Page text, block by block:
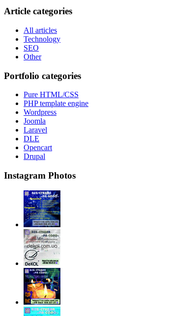
Article categories
All articles
Technology
SEO
Other
Portfolio categories
Pure HTML/CSS
PHP template engine
Wordpress
Joomla
Laravel
DLE
Opencart
Drupal
Instagram Photos